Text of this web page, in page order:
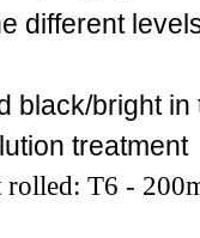
different
black/bright
treatment
rolled: T6 -